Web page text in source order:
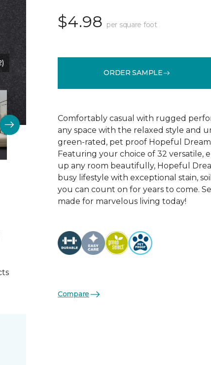
$4.98 per square foot
ORDER SAMPLE
Comfortably casual with rugged
any space with the relaxed style and
green-rated, pet proof Hopeful
Featuring your choice of 32 versatile,
up any room beautifully, Hopeful
busy lifestyle with exceptional stain,
you can count on for years to come.
made for marvelous living today!
Compare